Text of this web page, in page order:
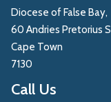
Diocese of False Bay,
60 Andries Pretorius
Cape Town
7130
Call Us